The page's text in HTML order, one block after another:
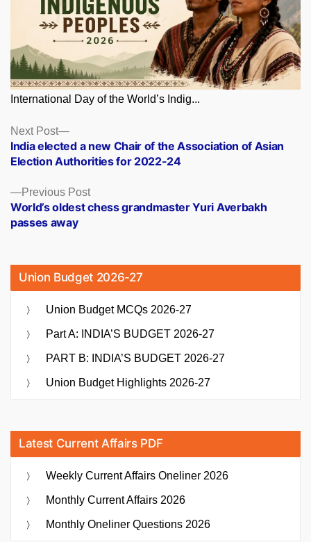
International Day of the World’s Indig...
Posts
navigation
Previous PostPrevious
post:
World’s oldest chess grandmaster Yuri Averbakh
passes away
Next Post
Next
post:
India elected a new Chair of the Association of Asian
Election Authorities for 2022-24
Union Budget 2026-27
Union Budget MCQs 2026-27
Part A: INDIA’S BUDGET 2026-27
PART B: INDIA’S BUDGET 2026-27
Union Budget Highlights 2026-27
Latest Current Affairs PDF
Weekly Current Affairs Oneliner 2026
Monthly Current Affairs 2026
Monthly Oneliner Questions 2026